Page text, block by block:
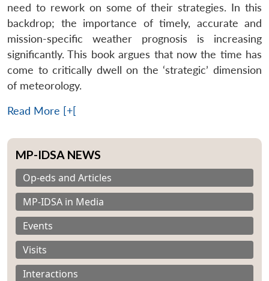
need to rework on some of their strategies. In this
backdrop; the importance of timely, accurate and
mission-specific weather prognosis is increasing
significantly. This book argues that now the time has
come to critically dwell on the ‘strategic’ dimension
of meteorology.
Read More [+[
MP-IDSA NEWS
Op-eds and Articles
MP-IDSA in Media
Events
Visits
Interactions